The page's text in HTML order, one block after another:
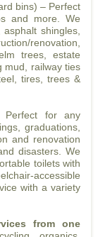
bins) – Perfect
and more. We
shingles,
renovation,
trees, estate
mud, railway ties
tires, trees &
for any
graduations,
and renovation
disasters. We
toilets with
accessible
with a variety
from one